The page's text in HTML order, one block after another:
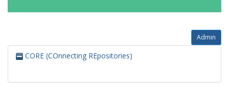
Admin
CORE (COnnecting REpositories)